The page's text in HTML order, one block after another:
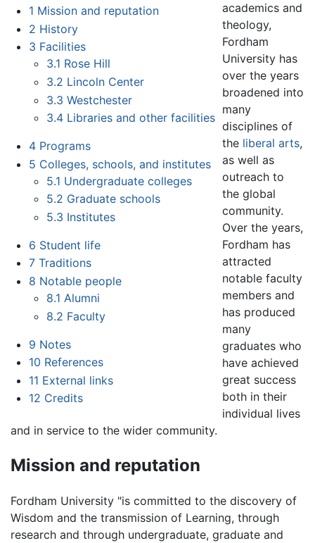
1 Mission and reputation
2 History
3 Facilities
3.1 Rose Hill
3.2 Lincoln Center
3.3 Westchester
3.4 Libraries and other facilities
4 Programs
5 Colleges, schools, and institutes
5.1 Undergraduate colleges
5.2 Graduate schools
5.3 Institutes
6 Student life
7 Traditions
8 Notable people
8.1 Alumni
8.2 Faculty
9 Notes
10 References
11 External links
12 Credits
academics and
theology,
Fordham
University has
over the years
broadened into
many
disciplines of
the liberal arts,
as well as
outreach to
the global
community.
Over the years,
Fordham has
attracted
notable faculty
members and
has produced
many
graduates who
have achieved
great success
both in their
individual lives
and in service to the wider community.
Mission and reputation
Fordham University "is committed to the discovery of
Wisdom and the transmission of Learning, through
research and through undergraduate, graduate and